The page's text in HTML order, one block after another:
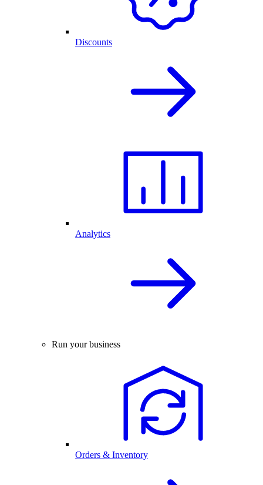
Discounts
Analytics
Run your business
Orders & Inventory